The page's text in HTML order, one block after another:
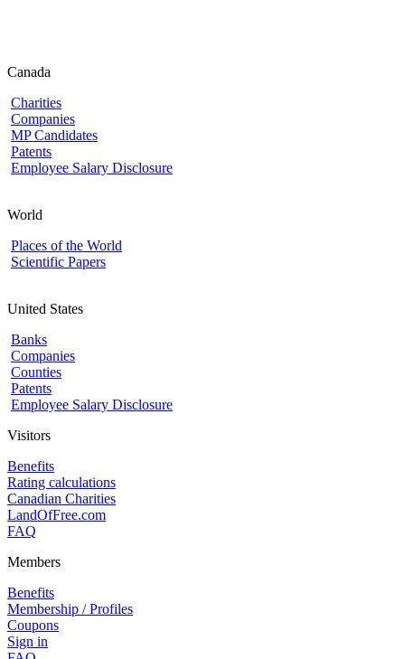
Canada
Charities
Companies
MP Candidates
Patents
Employee Salary Disclosure
World
Places of the World
Scientific Papers
United States
Banks
Companies
Counties
Patents
Employee Salary Disclosure
Visitors
Benefits
Rating calculations
Canadian Charities
LandOfFree.com
FAQ
Members
Benefits
Membership / Profiles
Coupons
Sign in